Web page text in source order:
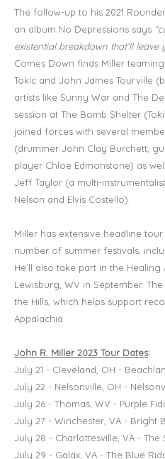
The follow-up to his 2021
an album No Depressions says
existential breakdown that’ll leave
Comes Down finds Miller
Tokic and John James Tourville
artists like Sunny War and The
session at The Bomb Shelter
joined forces with several
(drummer John Clay Burchett,
player Chloe Edmonstone) as
Jeff Taylor (a multi-
Nelson and Elvis Costello).
Miller has extensive headline
number of summer festivals,
He’ll also take part in the
Lewisburg, WV in September.
the Hills, which helps support
Appalachia.
John R. Miller 2023 Tour Dates:
July 21 - Cleveland, OH -
July 22 - Nelsonville, OH -
July 26 - Thomas, WV - Purple
July 27 - Winchester, VA - Bright
July 28 - Charlottesville, VA - The
July 29 - Galax, VA - The Blue